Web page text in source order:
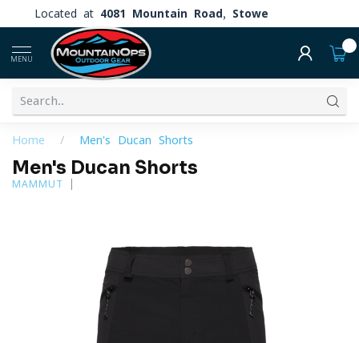
Located at 4081 Mountain Road, Stowe
MENU
Home / Men's Ducan Shorts
Men's Ducan Shorts
MAMMUT